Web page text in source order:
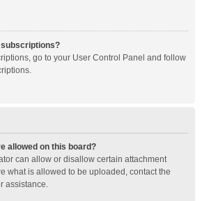
subscriptions?
go to your User Control Panel and follow
allowed on this board?
can allow or disallow certain attachment
what is allowed to be uploaded, contact the
assistance.